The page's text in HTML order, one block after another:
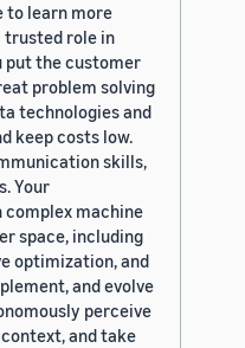
to learn more
trusted role in
put the customer
problem solving
technologies and
keep costs low.
skills,
Your
complex machine
space, including
optimization, and
and evolve
perceive
and take